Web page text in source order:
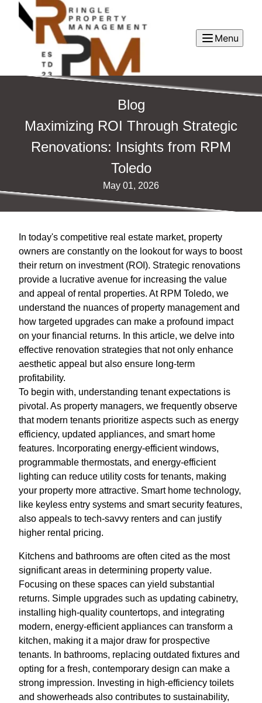
Menu
Blog
Maximizing ROI Through Strategic
Renovations: Insights from RPM
Toledo
May 01, 2026
In today's competitive real estate market, property
owners are constantly on the lookout for ways to boost
their return on investment (ROI). Strategic renovations
provide a lucrative avenue for increasing the value
and appeal of rental properties. At RPM Toledo, we
understand the nuances of property management and
how targeted upgrades can make a profound impact
on your financial returns. In this article, we delve into
effective renovation strategies that not only enhance
aesthetic appeal but also ensure long-term
profitability.
To begin with, understanding tenant expectations is
pivotal. As property managers, we frequently observe
that modern tenants prioritize aspects such as energy
efficiency, updated appliances, and smart home
features. Incorporating energy-efficient windows,
programmable thermostats, and energy-efficient
lighting can reduce utility costs for tenants, making
your property more attractive. Smart home technology,
like keyless entry systems and smart security features,
also appeals to tech-savvy renters and can justify
higher rental pricing.
Kitchens and bathrooms are often cited as the most
significant areas in determining property value.
Focusing on these spaces can yield substantial
returns. Simple upgrades such as updating cabinetry,
installing high-quality countertops, and integrating
modern, energy-efficient appliances can transform a
kitchen, making it a major draw for prospective
tenants. In bathrooms, replacing outdated fixtures and
opting for a fresh, contemporary design can make a
strong impression. Investing in high-efficiency toilets
and showerheads also contributes to sustainability,